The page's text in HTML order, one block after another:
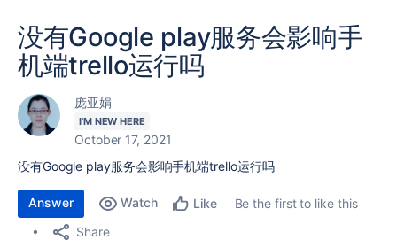
没有Google play服务会影响手
机端trello运行吗
庞亚娟
I'M NEW HERE
October 17, 2021
没有Google play服务会影响手机端trello运行吗
Answer Watch Like
Be the first to like this
Share